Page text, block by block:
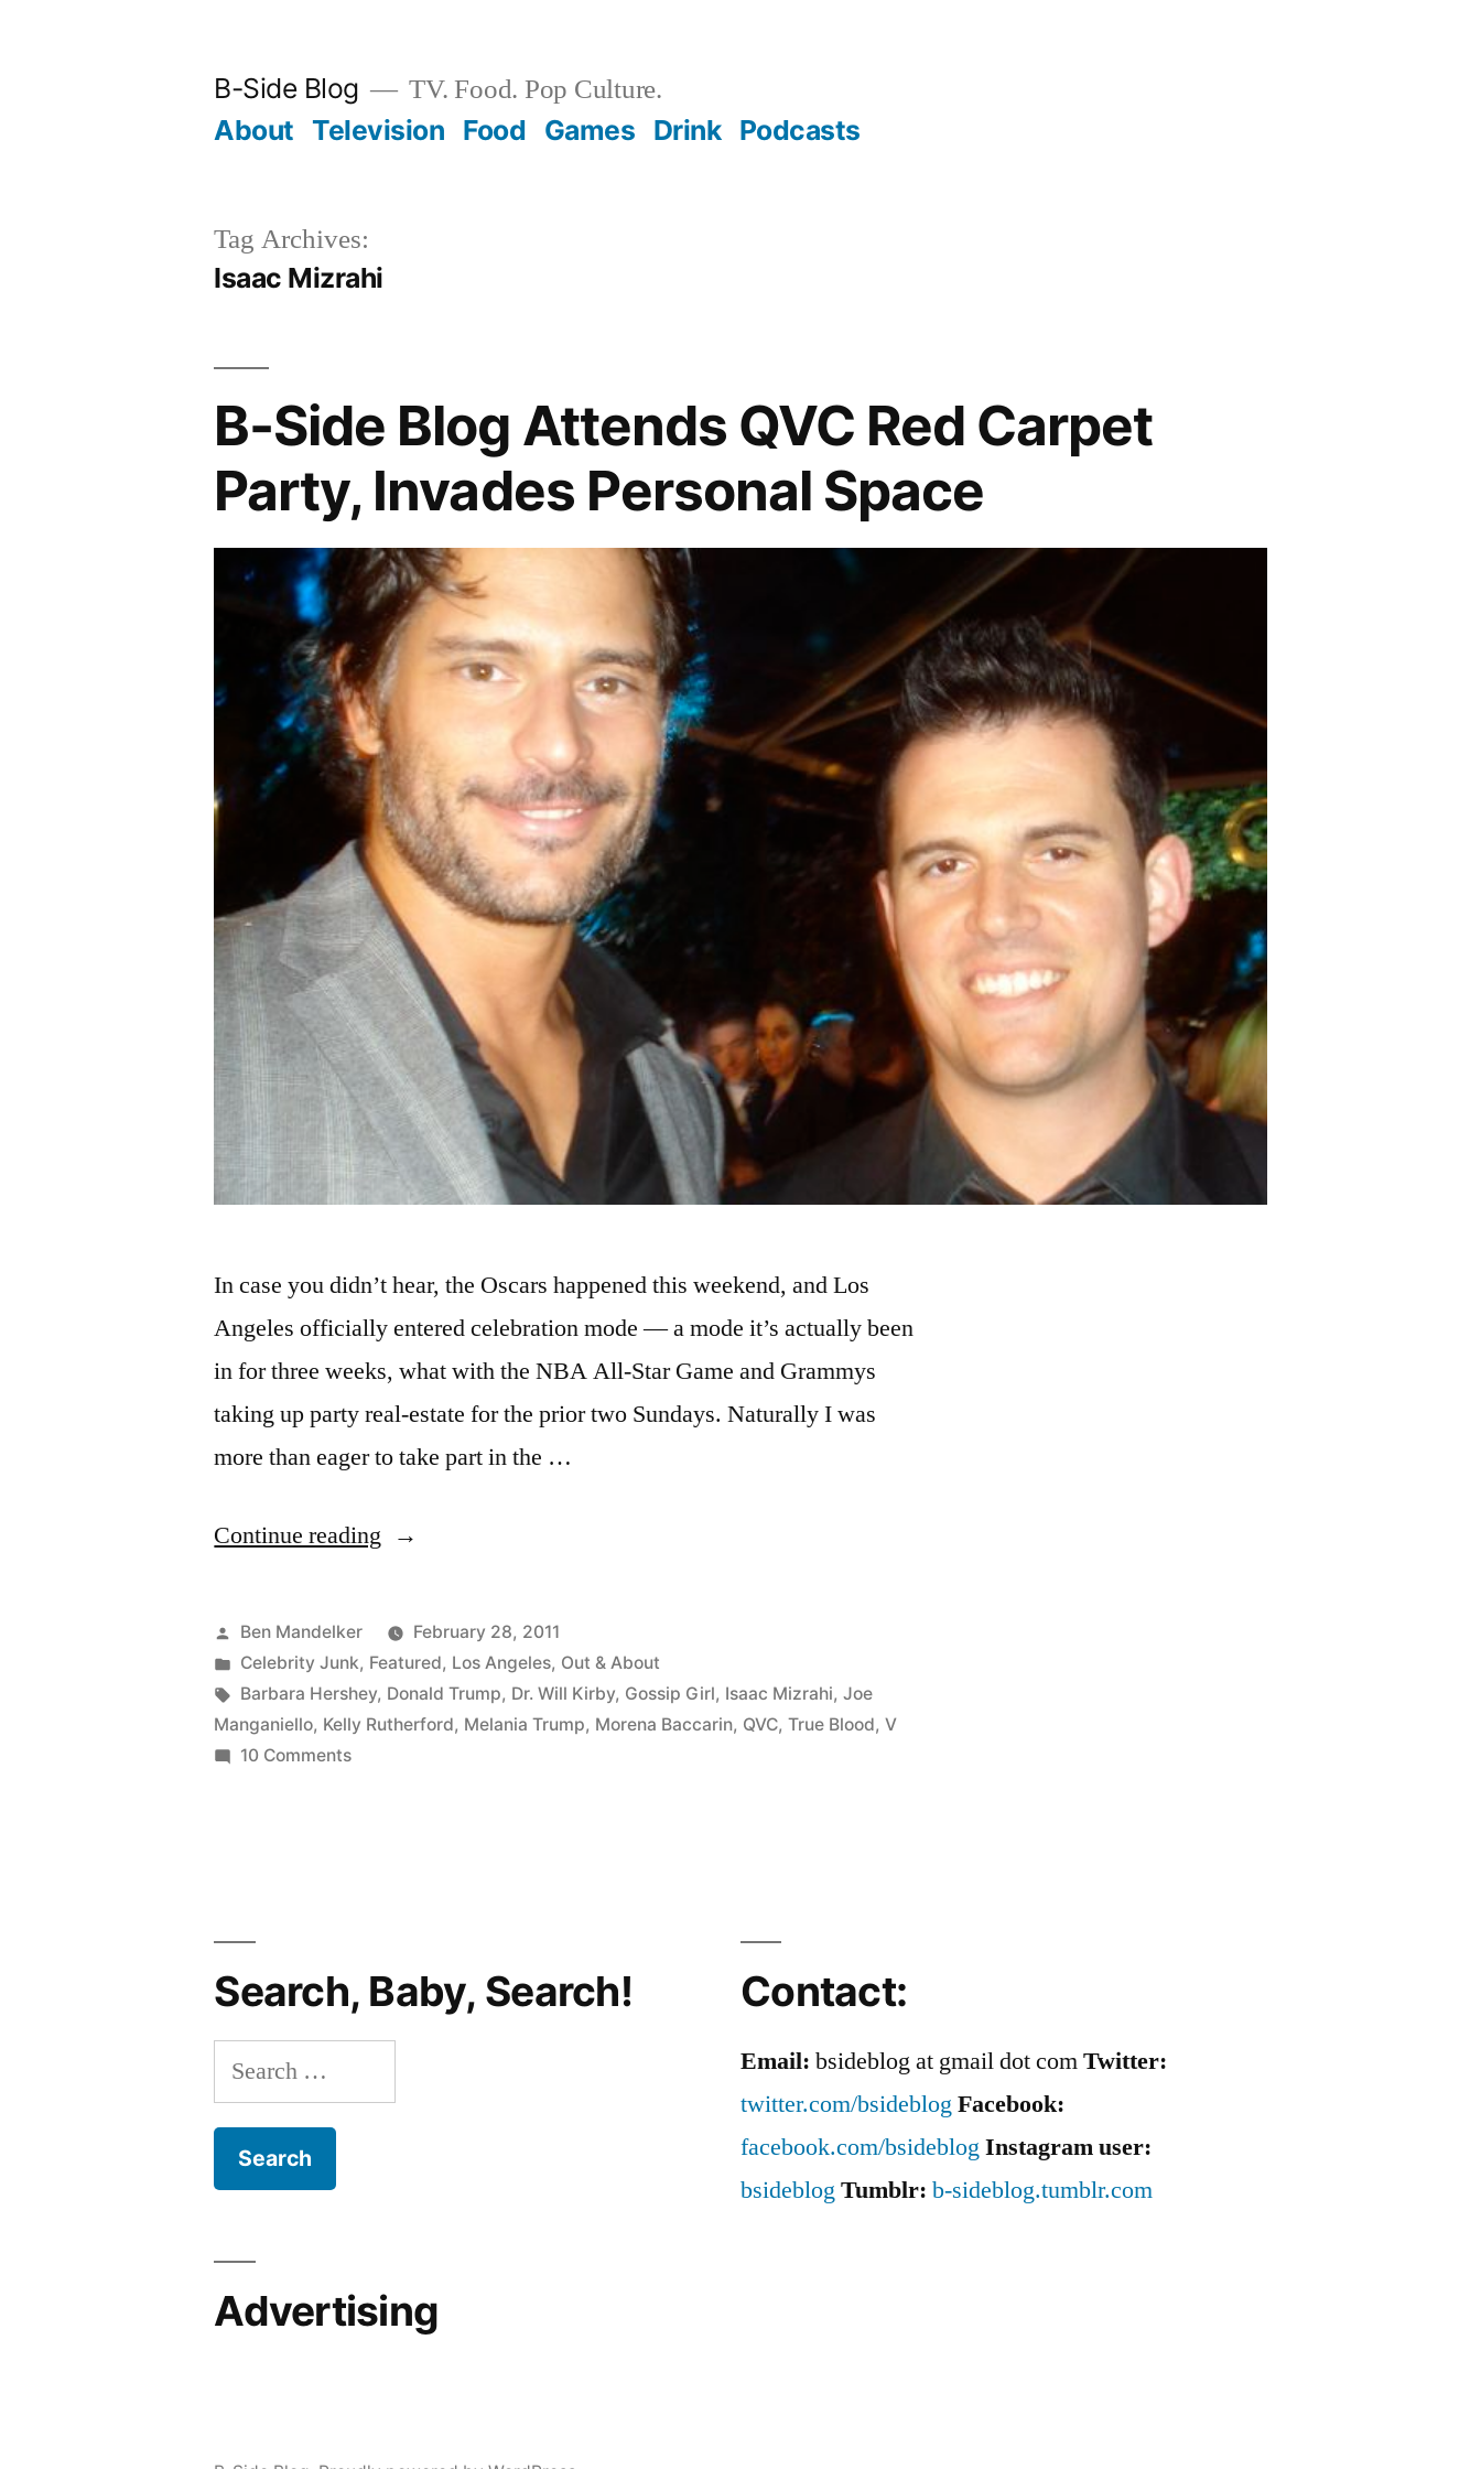
B-Side Blog TV. Food. Pop Culture.
About Television Food Games Drink Podcasts
Tag Archives:
Isaac Mizrahi
B-Side Blog Attends QVC Red Carpet
Party, Invades Personal Space
In case you didn’t hear, the Oscars happened this weekend, and Los
Angeles officially entered celebration mode — a mode it’s actually been
in for three weeks, what with the NBA All-Star Game and Grammys
taking up party real-estate for the prior two Sundays. Naturally I was
more than eager to take part in the …
Continue reading “B-
Blog
Attends
QVC
Posted
by
Ben Mandelker
February 28, 2011
Posted
in
Celebrity Junk, Featured, Los Angeles, Out & About
Tags:
Barbara Hershey, Donald Trump, Dr. Will Kirby, Gossip Girl, Isaac Mizrahi,Joe
Manganiello, Kelly Rutherford, Melania Trump, Morena Baccarin, QVC,True Blood,V
10 Commentson
Party,
Search, Baby, Search!
Search
for:
Contact:
Email: bsideblog at gmail dot comTwitter:
twitter.com/bsideblogFacebook:
facebook.com/bsideblogInstagram user:
bsideblogTumblr: b-sideblog.tumblr.com
Advertising